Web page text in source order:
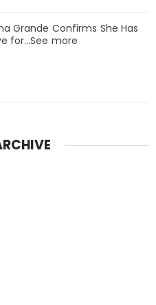
Grande Confirms She Has
for…See more